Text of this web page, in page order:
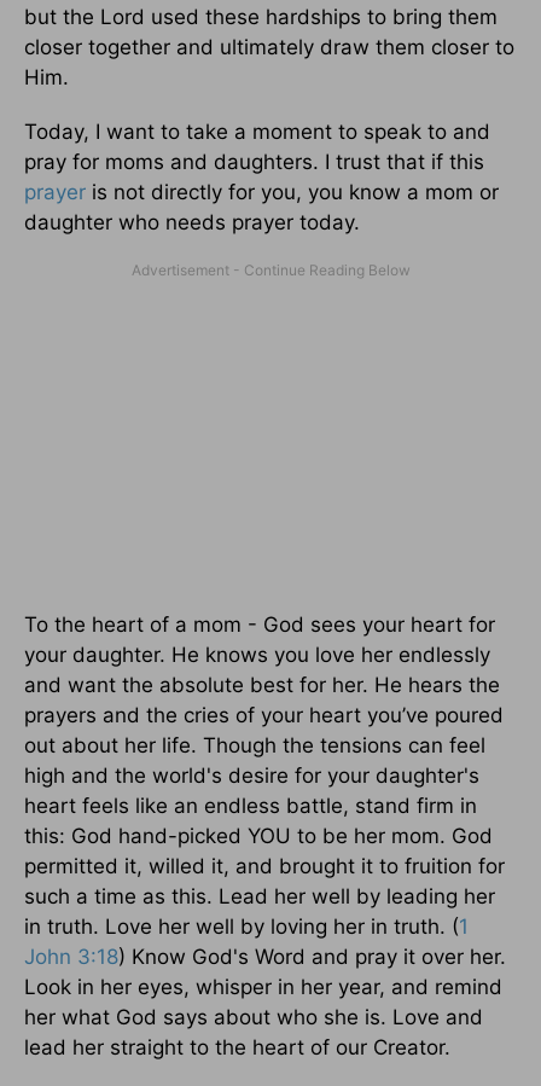
but the Lord used these hardships to bring them
closer together and ultimately draw them closer to
Him.
Today, I want to take a moment to speak to and
pray for moms and daughters. I trust that if this
prayer is not directly for you, you know a mom or
daughter who needs prayer today.
To the heart of a mom - God sees your heart for
your daughter. He knows you love her endlessly
and want the absolute best for her. He hears the
prayers and the cries of your heart you’ve poured
out about her life. Though the tensions can feel
high and the world's desire for your daughter's
heart feels like an endless battle, stand firm in
this: God hand-picked YOU to be her mom. God
permitted it, willed it, and brought it to fruition for
such a time as this. Lead her well by leading her
in truth. Love her well by loving her in truth. (1
John 3:18) Know God's Word and pray it over her.
Look in her eyes, whisper in her year, and remind
her what God says about who she is. Love and
lead her straight to the heart of our Creator.